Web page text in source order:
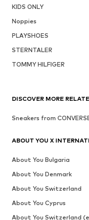
KIDS ONLY
Noppies
PLAYSHOES
STERNTALER
TOMMY HILFIGER
DISCOVER MORE
Sneakers from
ABOUT YOU X
About You Bulgaria
About You Denmark
About You Switzerland
About You Cyprus
About You Switzerland